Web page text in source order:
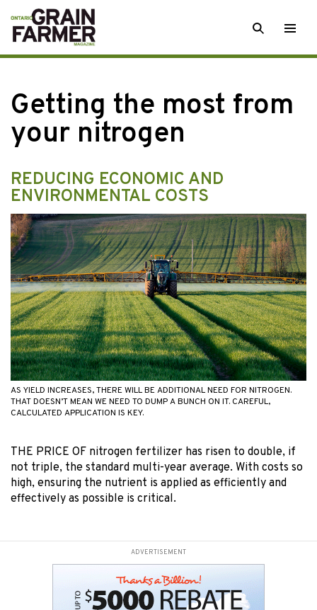
Skip
to
content
SEARCH
Getting the most from
your nitrogen
REDUCING ECONOMIC AND
ENVIRONMENTAL COSTS
AS YIELD INCREASES, THERE WILL BE ADDITIONAL NEED FOR NITROGEN.
THAT DOESN’T MEAN WE NEED TO DUMP A BUNCH ON IT. CAREFUL,
CALCULATED APPLICATION IS KEY.
THE PRICE OF nitrogen fertilizer has risen to double, if
not triple, the standard multi-year average. With costs so
high, ensuring the nutrient is applied as efficiently and
effectively as possible is critical.
ADVERTISEMENT